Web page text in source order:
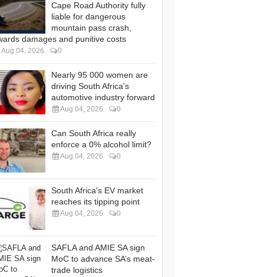
Cape Road Authority fully
liable for dangerous
mountain pass crash,
damages and punitive costs
Aug 04, 2026 0
Nearly 95 000 women are
driving South Africa's
automotive industry forward
Aug 04, 2026 0
Can South Africa really
enforce a 0% alcohol limit?
Aug 04, 2026 0
South Africa's EV market
reaches its tipping point
Aug 04, 2026 0
SAFLA and AMIE SA sign
MoC to advance SA’s meat-
trade logistics